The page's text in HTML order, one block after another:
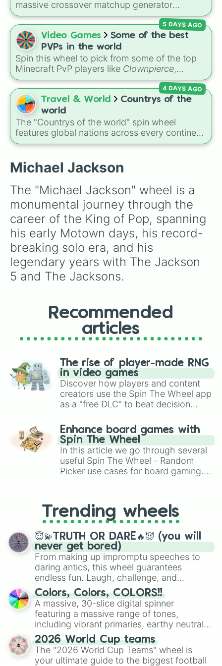
ABC
Third Album
Christmas Album
Maybe Tomorrow
Goin' Back To Indiana
Lookin' Through The Windows
In Japan!
Skywriter
Get It Together
Dancing Machine
Moving Violation
The Jacksons
Goin' Places
Destiny
Triumph
challenge! Gather your friends, spin the wheel,
and whoever's turn it is has to perform the
song it lands on. Bonus points if you can pull
off some of Michael's iconic dance moves
while singing!
massive crossover matchup generator
featuring over 600 characters and cosmic
entities. It brings together powerful fighters
from anime (Goku,Saitama,Gojo ), Marvel and
DC comics ( The One Above All
Superman), Lovecraftian mythos ( Azathoth,
Cthulhu), SCP lore (SCP-3812,The Scarlet
King), video games (Kratos,Doom Slayer),
and fan-made series like theSkibidi Toilet
multiverse.
Video Games
Some of the best
PVPs in the world
Spin this wheel to pick from some of the top
Minecraft PvP players like Clownpierce,
Wemmbu, and theNull commanders.
5 DAYS AGO
Travel & World
Countrys of the
world
The "Countrys of the world" spin wheel
features global nations across every continent,
including options like Japan, Brazil, Canada,
unique entries like Sealand.
4 DAYS AGO
Michael Jackson
The "Michael Jackson" wheel is a
monumental journey through the
career of the King of Pop, spanning
his early Motown days, his record-
breaking solo era, and his
legendary years with The Jackson
5 and The Jacksons.
Recommended
articles
The rise of player-made RNG
in video games
Discover how players and content
creators use the Spin The Wheel app
as a "free DLC" to beat decision
challenge runs, and randomize
gameplay in hit titles like Roblox,
Brawl Stars, OSRS, and Mario Kart!
Enhance board games with
Spin The Wheel
In this article we go through several
useful Spin The Wheel - Random
Picker use cases for board gaming.
replacing your long-lost Twister
spinner, you will find many handy
spinner wheels here.
Trending wheels
😇💫TRUTH OR DARE🔥😈 (you will
never get bored)
From making up impromptu speeches to
daring antics, this wheel guarantees
endless fun. Laugh, challenge, and
discover new sides of your friends. Who's
ready for a spin?
Colors, Colors, COLORS!!
A massive, 30-slice digital spinner
featuring a massive range of tones,
including vibrant primaries, earthy neutrals,
and soft pastels like Vermilion, Hazel,
Emerald, Aquamarine, Bubblegum, and
various shades of gray. It is built for
2026 World Cup teams
The "2026 World Cup Teams" wheel is
your ultimate guide to the biggest football